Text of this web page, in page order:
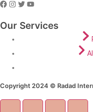
Our Services
Copyright 2024 © Radad